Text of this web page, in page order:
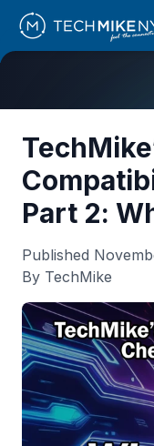
Part 2:
Published
By TechMike